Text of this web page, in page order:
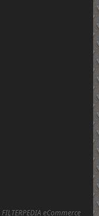
FILTERPEDIA eCommerce